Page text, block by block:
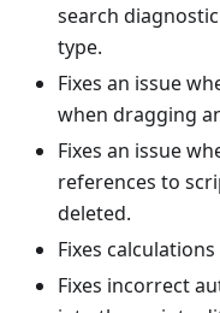
search
type.
Fixes an issue
when dragging
Fixes an issue
references to
deleted.
Fixes
Fixes incorrect